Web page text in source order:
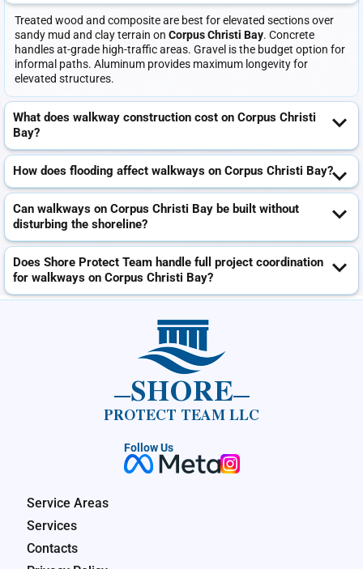
Treated wood and composite are best for elevated sections over
sandy mud and clay terrain on Corpus Christi Bay. Concrete
handles at-grade high-traffic areas. Gravel is the budget option for
informal paths. Aluminum provides maximum longevity for
elevated structures.
What does walkway construction cost on Corpus Christi
Bay?
How does flooding affect walkways on Corpus Christi Bay?
Can walkways on Corpus Christi Bay be built without
disturbing the shoreline?
Does Shore Protect Team handle full project coordination
for walkways on Corpus Christi Bay?
SHORE
PROTECT TEAM LLC
Follow Us
Service Areas
Services
Contacts